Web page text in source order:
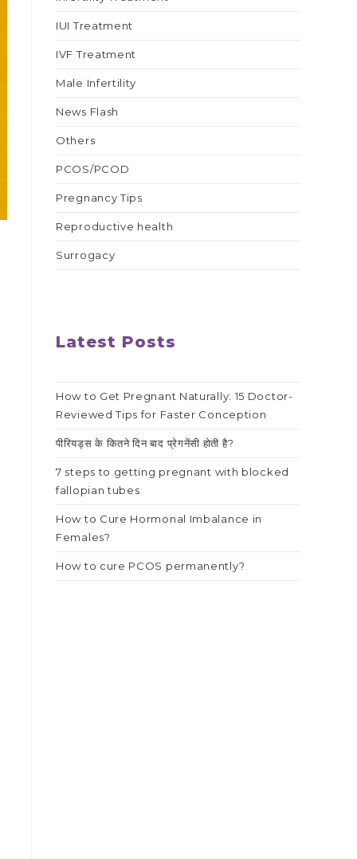
IUI Treatment
IVF Treatment
Male Infertility
News Flash
Others
PCOS/PCOD
Pregnancy Tips
Reproductive health
Surrogacy
Latest Posts
How to Get Pregnant Naturally: 15 Doctor-
Reviewed Tips for Faster Conception
पीरियड्स के कितने दिन बाद प्रेगनेंसी होती है?
7 steps to getting pregnant with blocked
fallopian tubes
How to Cure Hormonal Imbalance in
Females?
How to cure PCOS permanently?